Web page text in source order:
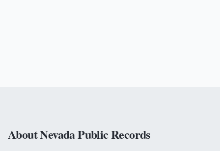
AboutNevadaPublic Records